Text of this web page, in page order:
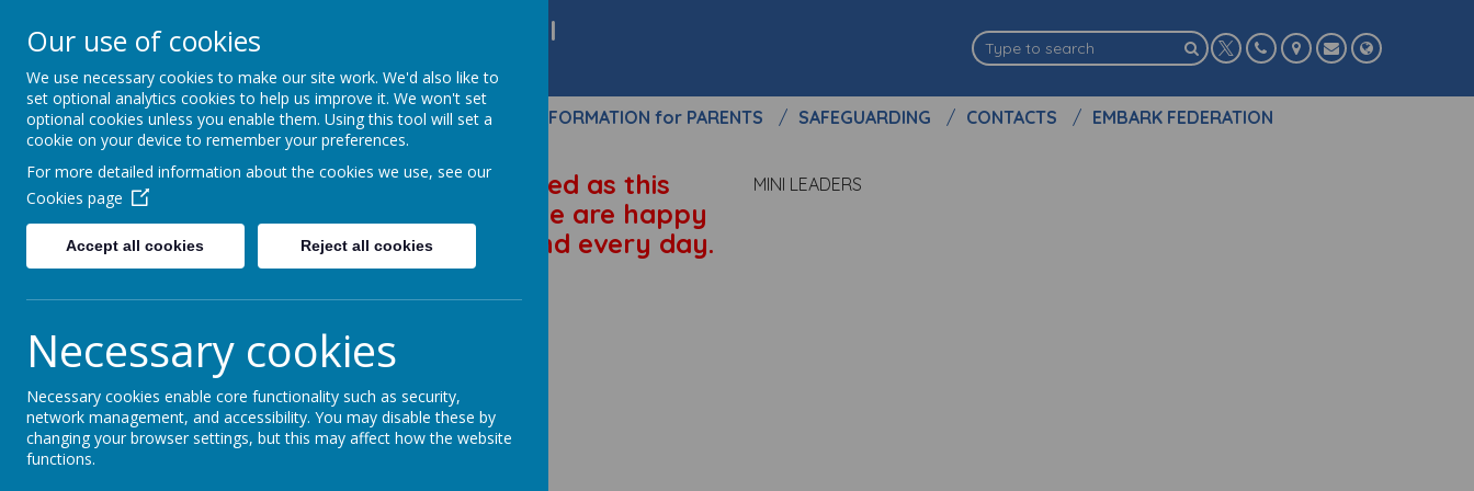
Waingroves Primary School
Think. Do. Achieve
HOME OUR SCHOOL PUPILS INFORMATION for PARENTS SAFEGUARDING CONTACTS EMBARK FEDERATION
We're really proud to be trained as this
year's PLAYGROUND BUDDIES. We are happy
to help children on the playground every day.
MINI LEADERS
Our use of cookies
We use necessary cookies to make our site work. We'd also like to
set optional analytics cookies to help us improve it. We won't set
optional cookies unless you enable them. Using this tool will set a
cookie on your device to remember your preferences.
For more detailed information about the cookies we use, see our
Cookies page
Accept all cookies Reject all cookies
Necessary cookies
Necessary cookies enable core functionality such as security,
network management, and accessibility. You may disable these by
changing your browser settings, but this may affect how the website
functions.